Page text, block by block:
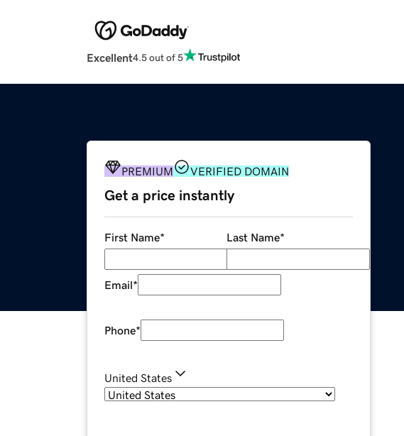
Excellent4.5 out of 5
PREMIUM VERIFIED DOMAIN
Get a price instantly
First Name* Last Name*
Email*
Phone*
United States